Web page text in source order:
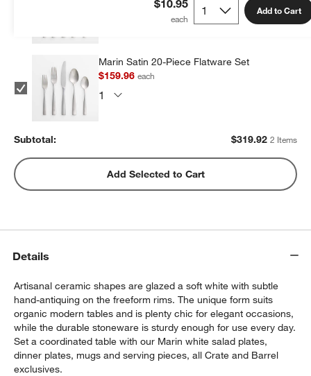
$10.95 Add to Cart
Marin Satin 20-Piece Flatware Set
$159.96each
Subtotal: $319.92 2 Items
Add Selected to Cart
Details
Artisanal ceramic shapes are glazed a soft white with subtle
hand-antiquing on the freeform rims. The unique form suits
organic modern tables and is plenty chic for elegant occasions,
while the durable stoneware is sturdy enough for use every day.
Set a coordinated table with our Marin white salad plates,
dinner plates, mugs and serving pieces, all Crate and Barrel
exclusives.